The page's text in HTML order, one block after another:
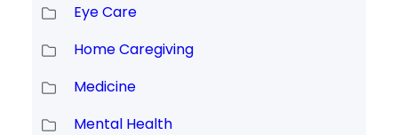
Eye Care
Home Caregiving
Medicine
Mental Health